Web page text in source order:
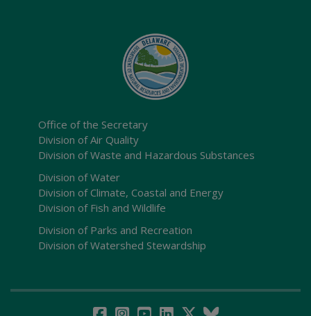
Office of the Secretary
Division of Air Quality
Division of Waste and Hazardous Substances
Division of Water
Division of Climate, Coastal and Energy
Division of Fish and Wildlife
Division of Parks and Recreation
Division of Watershed Stewardship